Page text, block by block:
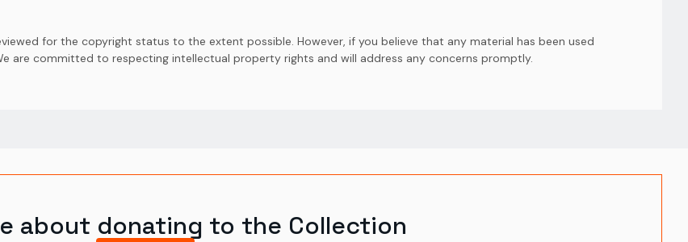
for the copyright status to the extent possible. However, if you believe that any material has been used
are committed to respecting intellectual property rights and will address any concerns promptly.
about donating to the Collection